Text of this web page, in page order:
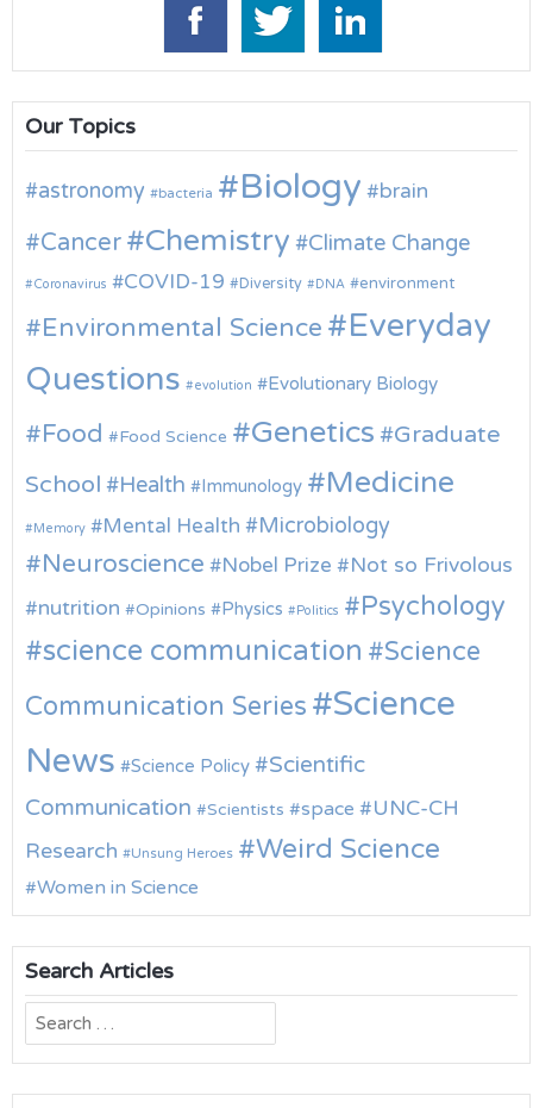
Our Topics
astronomy bacteria Biology brain
Cancer Chemistry Climate Change
Coronavirus COVID-19 Diversity DNA environment
Environmental Science
Everyday
Questions
evolution Evolutionary Biology
Food Food Science Genetics
Graduate
School
Health Immunology Medicine
Memory Mental Health Microbiology
Neuroscience Nobel Prize
Not so Frivolous
nutrition
Opinions Physics Politics Psychology
science communication
Science
Communication Series
Science
News
Science Policy
Scientific
Communication
Scientists space
UNC-CH
Research
Unsung Heroes Weird Science
Women in Science
Search Articles
Search
for: